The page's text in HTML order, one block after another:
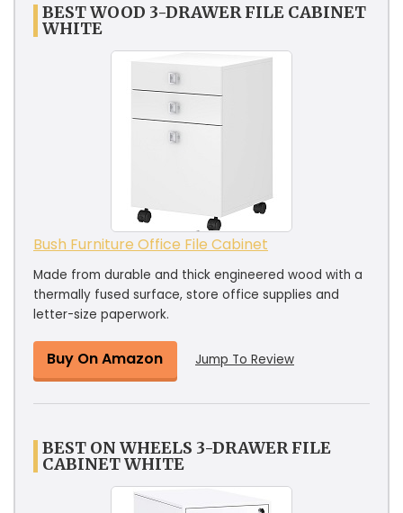
BEST WOOD 3-DRAWER FILE CABINET
WHITE
Bush Furniture Office File Cabinet
Made from durable and thick engineered wood with a
thermally fused surface, store office supplies and
letter-size paperwork.
Buy On Amazon Jump To Review
BEST ON WHEELS 3-DRAWER FILE
CABINET WHITE